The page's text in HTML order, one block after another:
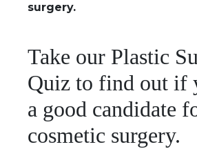
surgery.
Take our Plastic
Quiz to find out if
a good candidate
cosmetic surgery.